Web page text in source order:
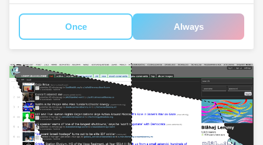
Once Always